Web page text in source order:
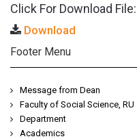
Click For Download File:
Download
Footer Menu
Message from Dean
Faculty of Social Science, RU
Department
Academics